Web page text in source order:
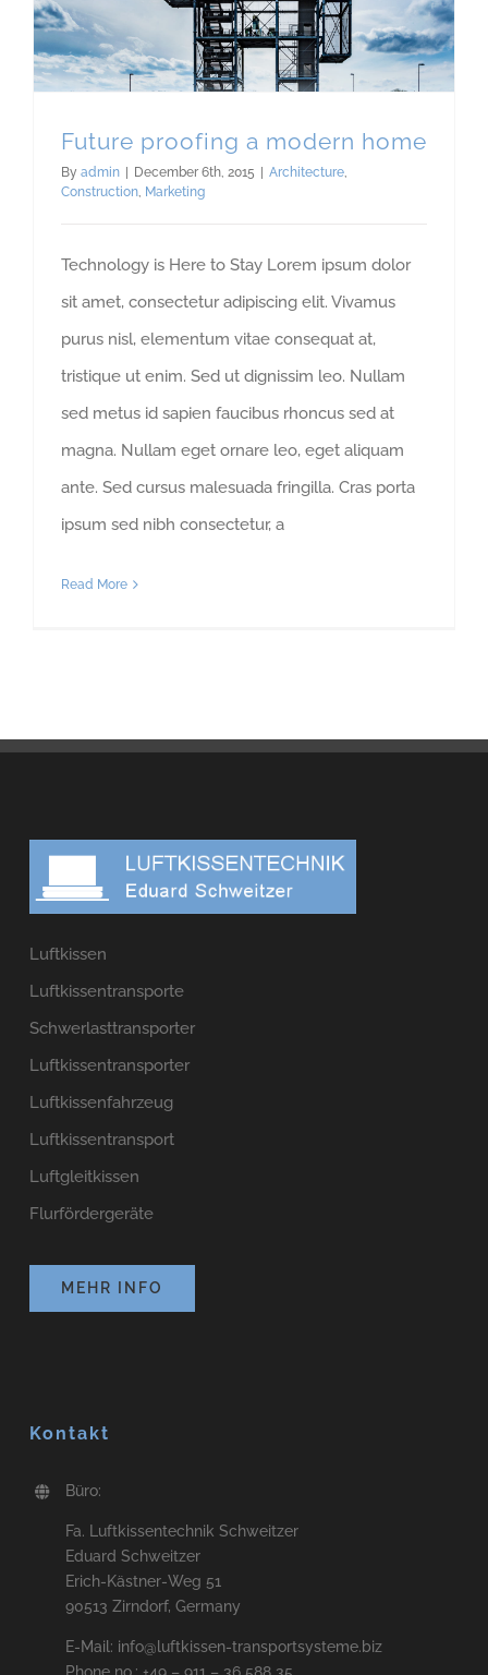
Future proofing a modern home
By admin December 6th, 2015 Architecture,
Construction, Marketing
Technology is Here to Stay Lorem ipsum dolor
sit amet, consectetur adipiscing elit. Vivamus
purus nisl, elementum vitae consequat at,
tristique ut enim. Sed ut dignissim leo. Nullam
sed metus id sapien faucibus rhoncus sed at
magna. Nullam eget ornare leo, eget aliquam
ante. Sed cursus malesuada fringilla. Cras porta
ipsum sed nibh consectetur, a
Read More
Luftkissen
Luftkissentransporte
Schwerlasttransporter
Luftkissentransporter
Luftkissenfahrzeug
Luftkissentransport
Luftgleitkissen
Flurfördergeräte
MEHR INFO
Kontakt
Büro:
Fa. Luftkissentechnik Schweitzer
Eduard Schweitzer
Erich-Kästner-Weg 51
90513 Zirndorf, Germany
E-Mail: info@luftkissen-transportsysteme.biz